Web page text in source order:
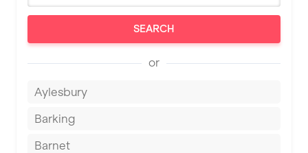
SEARCH
or
Aylesbury
Barking
Barnet